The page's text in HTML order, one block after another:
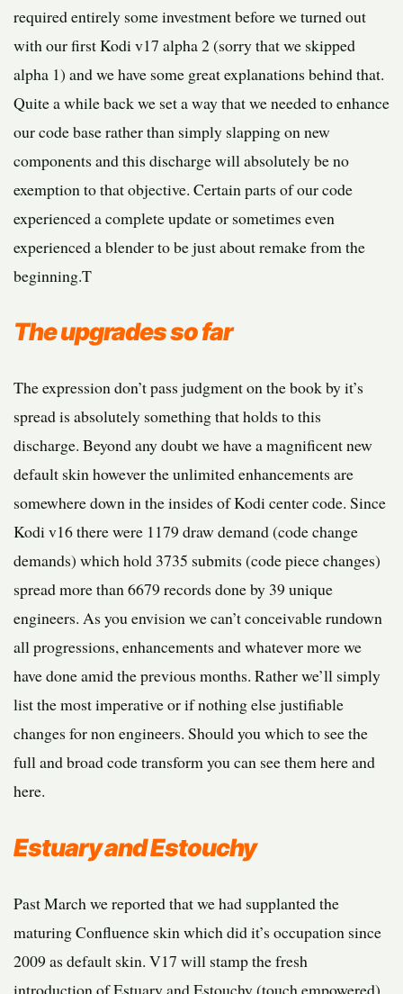
required entirely some investment before we turned out
with our first Kodi v17 alpha 2 (sorry that we skipped
alpha 1) and we have some great explanations behind that.
Quite a while back we set a way that we needed to enhance
our code base rather than simply slapping on new
components and this discharge will absolutely be no
exemption to that objective. Certain parts of our code
experienced a complete update or sometimes even
experienced a blender to be just about remake from the
beginning.T
The upgrades so far
The expression don’t pass judgment on the book by it’s
spread is absolutely something that holds to this
discharge. Beyond any doubt we have a magnificent new
default skin however the unlimited enhancements are
somewhere down in the insides of Kodi center code. Since
Kodi v16 there were 1179 draw demand (code change
demands) which hold 3735 submits (code piece changes)
spread more than 6679 records done by 39 unique
engineers. As you envision we can’t conceivable rundown
all progressions, enhancements and whatever more we
have done amid the previous months. Rather we’ll simply
list the most imperative or if nothing else justifiable
changes for non engineers. Should you which to see the
full and broad code transform you can see them here and
here.
Estuary and Estouchy
Past March we reported that we had supplanted the
maturing Confluence skin which did it’s occupation since
2009 as default skin. V17 will stamp the fresh
introduction of Estuary and Estouchy (touch empowered)